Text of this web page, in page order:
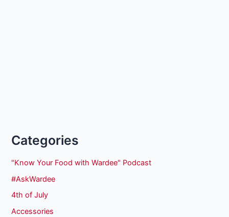
Categories
"Know Your Food with Wardee" Podcast
#AskWardee
4th of July
Accessories